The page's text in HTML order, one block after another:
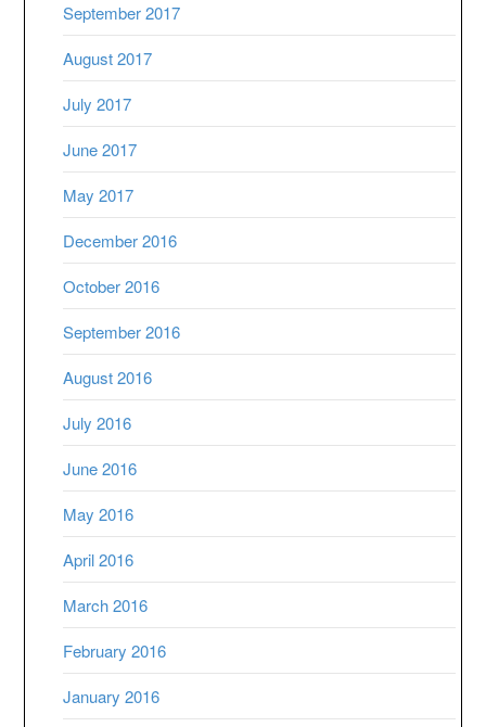
September 2017
August 2017
July 2017
June 2017
May 2017
December 2016
October 2016
September 2016
August 2016
July 2016
June 2016
May 2016
April 2016
March 2016
February 2016
January 2016